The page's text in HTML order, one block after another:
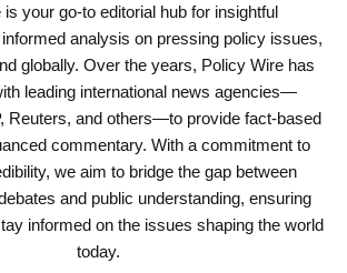
is your go-to editorial hub for insightful
analysis on pressing policy issues,
globally. Over the years, Policy Wire has
leading international news agencies—
Reuters, and others—to provide fact-based
commentary. With a commitment to
we aim to bridge the gap between
and public understanding, ensuring
informed on the issues shaping the world
today.